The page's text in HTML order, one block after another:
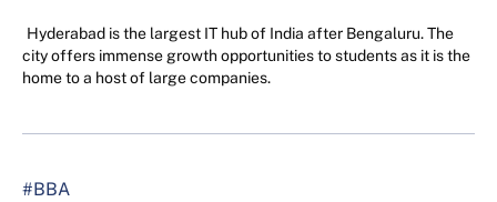
Hyderabad is the largest IT hub of India after Bengaluru. The
city offers immense growth opportunities to students as it is the
home to a host of large companies.
#BBA